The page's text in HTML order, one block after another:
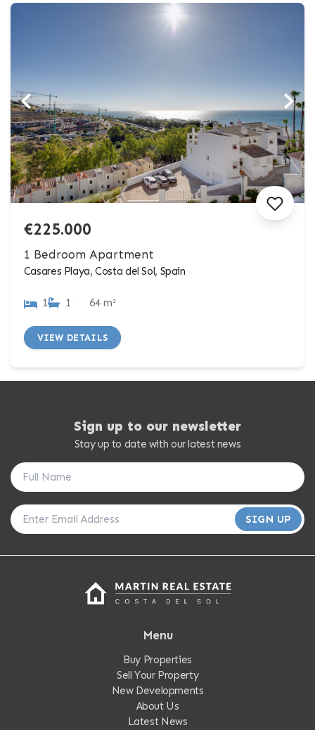
€225.000
1 Bedroom Apartment
Casares Playa, Costa del Sol, Spain
1 1 64 m²
VIEW DETAILS
Sign up to our newsletter
Stay up to date with our latest news
SIGN UP
Menu
Buy Properties
Sell Your Property
New Developments
About Us
Latest News